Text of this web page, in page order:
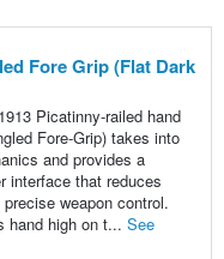
Fore Grip (Flat Dark
Picatinny-railed hand
Fore-Grip) takes into
and provides a
interface that reduces
weapon control.
hand high on t... See